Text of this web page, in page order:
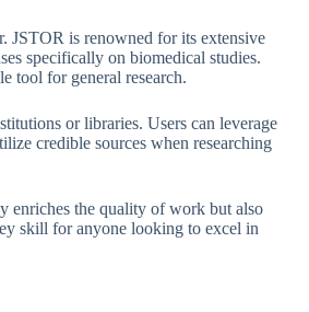
JSTOR is renowned for its extensive
specifically on biomedical studies.
tool for general research.
or libraries. Users can leverage
credible sources when researching
enriches the quality of work but also
skill for anyone looking to excel in